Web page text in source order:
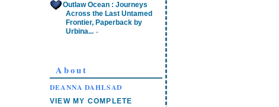
Outlaw Ocean : Journeys
Across the Last Untamed
Frontier, Paperback by
Urbina... -
About
DEANNA DAHLSAD
VIEW MY COMPLETE